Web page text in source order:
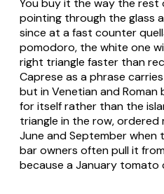
You buy it the way the
pointing through the glass
since at a fast counter
pomodoro, the white one
right triangle faster than
Caprese as a phrase
but in Venetian and Roman
for itself rather than the
triangle in the row,
June and September when
bar owners often pull it
because a January tomato